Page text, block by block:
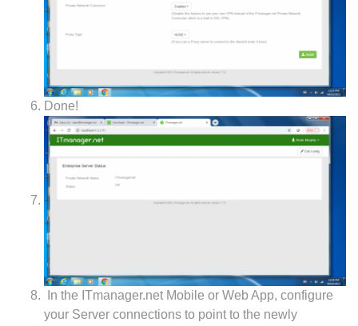
Done!
In the ITmanager.net Mobile or Web App, configure
your Server connections to point to the newly